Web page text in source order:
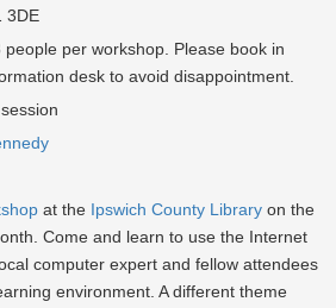
3DE
people per workshop. Please book in
desk to avoid disappointment.
at the Ipswich County Library on the
Come and learn to use the Internet
computer expert and fellow attendees
environment. A different theme